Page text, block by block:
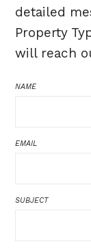
detailed
Property
will reach
NAME
EMAIL
SUBJECT